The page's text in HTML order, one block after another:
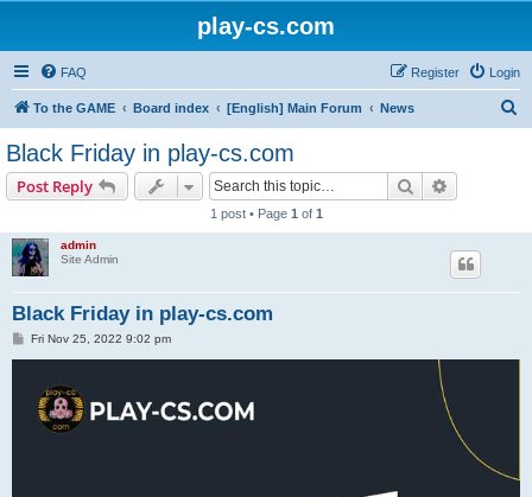
play-cs.com
FAQ Login
Register
To the GAME Board index [English] Main Forum News
Black Friday in play-cs.com
Post Reply Search
1 post • Page 1 of 1
admin
Site Admin
Black Friday in play-cs.com
PFri Nov 25, 2022 9:02 pm